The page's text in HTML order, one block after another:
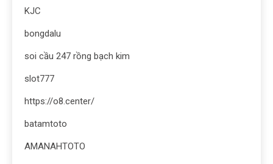
KJC
bongdalu
soi cầu 247 rồng bạch kim
slot777
https://o8.center/
batamtoto
AMANAHTOTO